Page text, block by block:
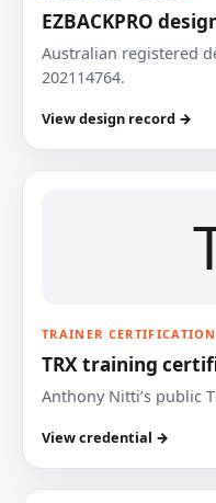
EZBACKPRO
Australian registered
202114764.
View design record →
TRAINER CERTIFICATION
TRX training
Anthony Nitti’s public
View credential →